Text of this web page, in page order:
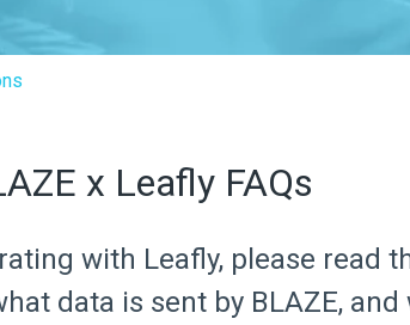
x Leafly FAQs
with Leafly, please read
data is sent by BLAZE,